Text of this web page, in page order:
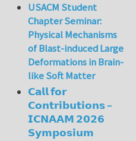
USACM Student
Chapter Seminar:
Physical Mechanisms
of Blast-induced Large
Deformations in Brain-
like Soft Matter
𝗖𝗮𝗹𝗹 𝗳𝗼𝗿
𝗖𝗼𝗻𝘁𝗿𝗶𝗯𝘂𝘁𝗶𝗼𝗻𝘀 –
𝗜𝗖𝗡𝗔𝗔𝗠 𝟮𝟬𝟮𝟲
𝗦𝘆𝗺𝗽𝗼𝘀𝗶𝘂𝗺